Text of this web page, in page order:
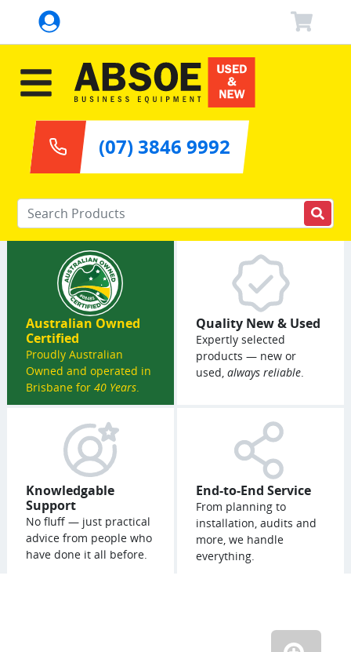
Enter your keywords
(07) 3846 9992
Australian Owned
Certified
Proudly Australian
Owned and operated in
Brisbane for 40 Years.
Quality New & Used
Expertly selected
products — new or
used, always reliable.
Knowledgable
Support
No fluff — just practical
advice from people who
have done it all before.
End-to-End Service
From planning to
installation, audits and
more, we handle
everything.